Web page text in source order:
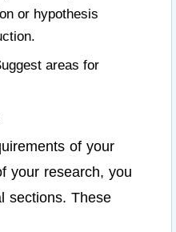
or hypothesis
areas for
of your
your research, you
sections. These